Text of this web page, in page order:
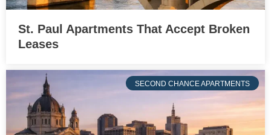
St. Paul Apartments That Accept Broken
Leases
SECOND CHANCE APARTMENTS